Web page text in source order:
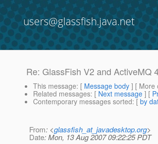
users@glassfish.java.net
Re: GlassFish V2 and ActiveMQ
This message: [ Message body ] [ More
Related messages: [ Next message ] [
Contemporary messages sorted: [ by
From: <glassfish_at_javadesktop.org>
Date: Mon, 13 Aug 2007 09:22:25 PDT